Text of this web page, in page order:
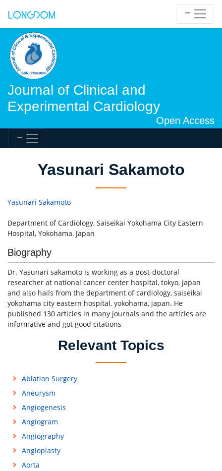
Journal of Clinical and
Experimental Cardiology
Open Access
Yasunari Sakamoto
Yasunari Sakamoto
Department of Cardiology, Saiseikai Yokohama City Eastern
Hospital, Yokohama, Japan
Biography
Dr. Yasunari sakamoto is working as a post-doctoral
researcher at national cancer center hospital, tokyo, japan
and also hails from the department of cardiology, saiseikai
yokohama city eastern hospital, yokohama, japan. He
published 130 articles in many journals and the articles are
informative and got good citations
Relevant Topics
Ablation Surgery
Aneurysm
Angiogenesis
Angiogram
Angiography
Angioplasty
Aorta